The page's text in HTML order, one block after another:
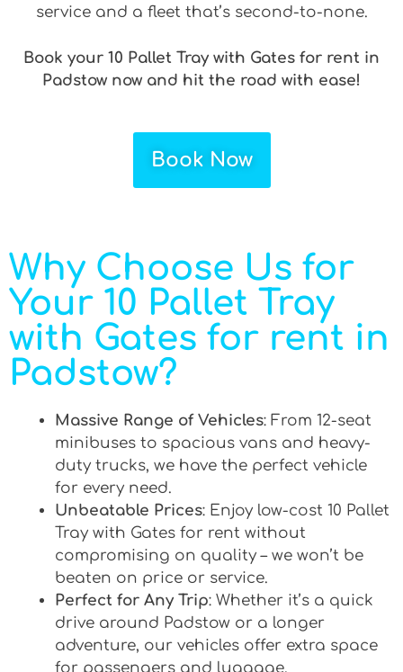
service and a fleet that’s second-to-none.
Book your 10 Pallet Tray with Gates for rent in
Padstow now and hit the road with ease!
Book Now
Why Choose Us for
Your 10 Pallet Tray
with Gates for rent in
Padstow?
Massive Range of Vehicles: From 12-seat
minibuses to spacious vans and heavy-
duty trucks, we have the perfect vehicle
for every need.
Unbeatable Prices: Enjoy low-cost 10 Pallet
Tray with Gates for rent without
compromising on quality – we won’t be
beaten on price or service.
Perfect for Any Trip: Whether it’s a quick
drive around Padstow or a longer
adventure, our vehicles offer extra space
for passengers and luggage.